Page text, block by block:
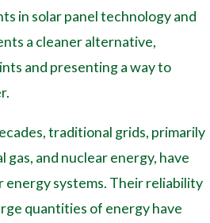
in solar panel technology and
a cleaner alternative,
and presenting a way to
traditional grids, primarily
gas, and nuclear energy, have
energy systems. Their reliability
quantities of energy have